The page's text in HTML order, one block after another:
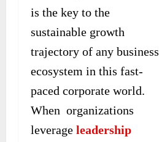
is the key to the
sustainable growth
trajectory of any business
ecosystem in this fast-
paced corporate world.
When organizations
leverage leadership